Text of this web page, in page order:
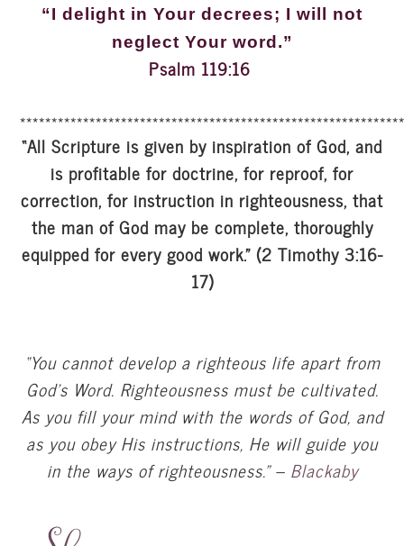
“I delight in Your decrees; I will not
neglect Your word.”
Psalm 119:16
“All Scripture is given by inspiration of God, and
is profitable for doctrine, for reproof, for
correction, for instruction in righteousness, that
the man of God may be complete, thoroughly
equipped for every good work.” (2 Timothy 3:16-
17)
“You cannot develop a righteous life apart from
God’s Word. Righteousness must be cultivated.
As you fill your mind with the words of God, and
as you obey His instructions, He will guide you
in the ways of righteousness.” –Blackaby